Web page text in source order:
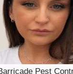
Pest